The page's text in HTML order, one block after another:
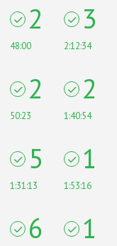
2
48:00
3
2:12:34
2
50:23
2
1:40:54
5
1:31:13
1
1:53:16
6 1